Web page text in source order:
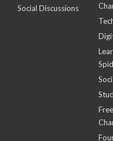
Social Discussions